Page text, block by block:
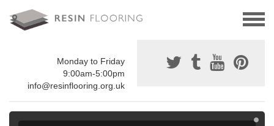
Monday to Friday
9:00am-5:00pm
info@resinflooring.org.uk